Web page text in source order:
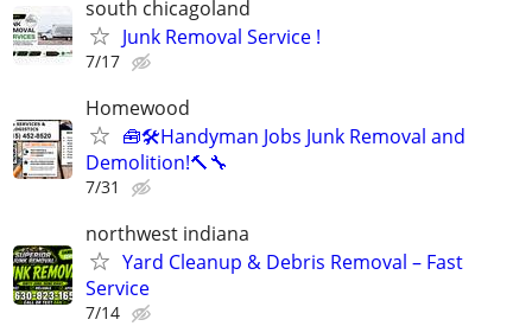
south chicagoland
Junk Removal Service !
7/17
Homewood
🧰🛠️Handyman Jobs Junk Removal and
Demolition!🔨🔧
7/31
northwest indiana
Yard Cleanup & Debris Removal – Fast
Service
7/14